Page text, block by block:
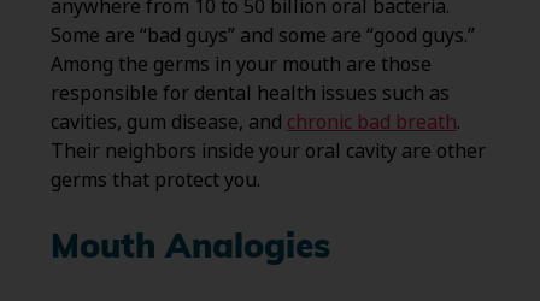
anywhere from 10 to 50 billion oral bacteria.
Some are “bad guys” and some are “good guys.”
Among the germs in your mouth are those
responsible for dental health issues such as
cavities, gum disease, and chronic bad breath.
Their neighbors inside your oral cavity are other
germs that protect you.
Mouth Analogies